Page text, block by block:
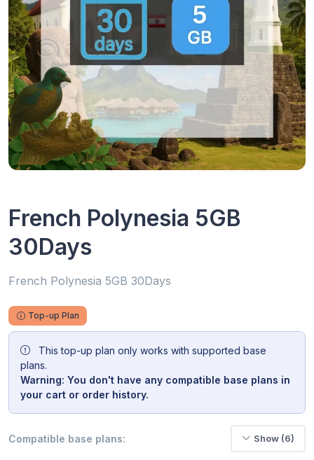
French Polynesia 5GB
30Days
French Polynesia 5GB 30Days
Top-up Plan
This top-up plan only works with supported base
plans.
Warning: You don't have any compatible base plans in
your cart or order history.
Compatible base plans: Show (6)